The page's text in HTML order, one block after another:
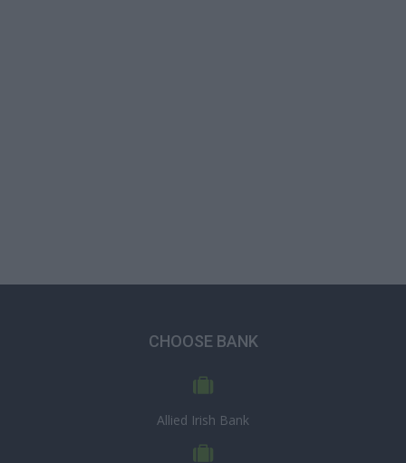
CHOOSE BANK
Allied Irish Bank